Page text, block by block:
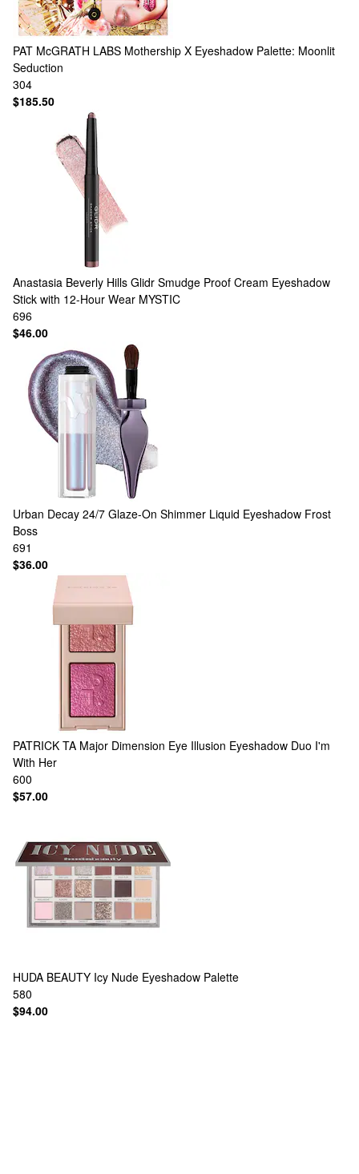
PAT McGRATH LABS Mothership X Eyeshadow Palette: Moonlit
Seduction
304
$185.50
Anastasia Beverly Hills Glidr Smudge Proof Cream Eyeshadow
Stick with 12-Hour Wear MYSTIC
696
$46.00
Urban Decay 24/7 Glaze-On Shimmer Liquid Eyeshadow Frost
Boss
691
$36.00
PATRICK TA Major Dimension Eye Illusion Eyeshadow Duo I'm
With Her
600
$57.00
HUDA BEAUTY Icy Nude Eyeshadow Palette
580
$94.00